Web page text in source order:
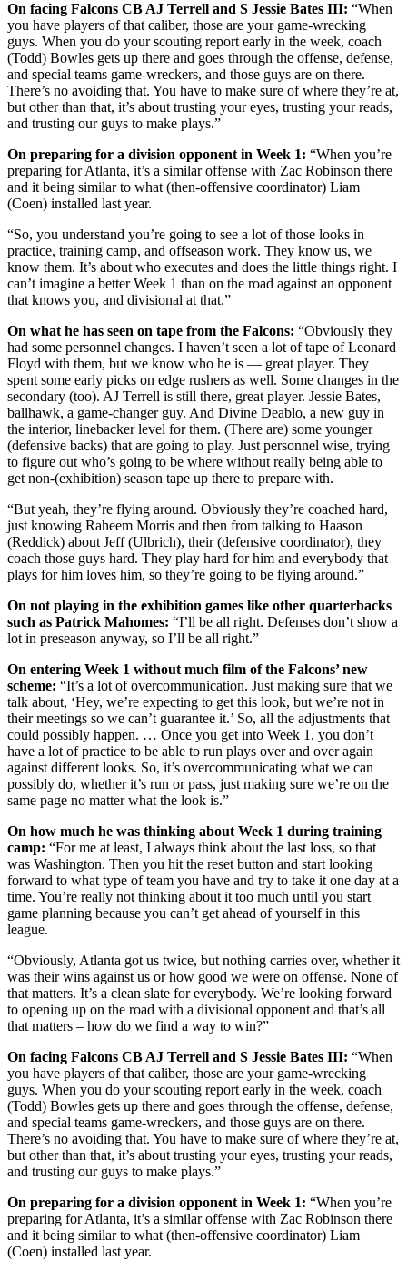
On facing Falcons CB AJ Terrell and S Jessie Bates III: “When
you have players of that caliber, those are your game-wrecking
guys. When you do your scouting report early in the week, coach
(Todd) Bowles gets up there and goes through the offense, defense,
and special teams game-wreckers, and those guys are on there.
There’s no avoiding that. You have to make sure of where they’re at,
but other than that, it’s about trusting your eyes, trusting your reads,
and trusting our guys to make plays.”
On preparing for a division opponent in Week 1: “When you’re
preparing for Atlanta, it’s a similar offense with Zac Robinson there
and it being similar to what (then-offensive coordinator) Liam
(Coen) installed last year.
“So, you understand you’re going to see a lot of those looks in
practice, training camp, and offseason work. They know us, we
know them. It’s about who executes and does the little things right. I
can’t imagine a better Week 1 than on the road against an opponent
that knows you, and divisional at that.”
On what he has seen on tape from the Falcons: “Obviously they
had some personnel changes. I haven’t seen a lot of tape of Leonard
Floyd with them, but we know who he is — great player. They
spent some early picks on edge rushers as well. Some changes in the
secondary (too). AJ Terrell is still there, great player. Jessie Bates,
ballhawk, a game-changer guy. And Divine Deablo, a new guy in
the interior, linebacker level for them. (There are) some younger
(defensive backs) that are going to play. Just personnel wise, trying
to figure out who’s going to be where without really being able to
get non-(exhibition) season tape up there to prepare with.
“But yeah, they’re flying around. Obviously they’re coached hard,
just knowing Raheem Morris and then from talking to Haason
(Reddick) about Jeff (Ulbrich), their (defensive coordinator), they
coach those guys hard. They play hard for him and everybody that
plays for him loves him, so they’re going to be flying around.”
On not playing in the exhibition games like other quarterbacks
such as Patrick Mahomes: “I’ll be all right. Defenses don’t show a
lot in preseason anyway, so I’ll be all right.”
On entering Week 1 without much film of the Falcons’ new
scheme: “It’s a lot of overcommunication. Just making sure that we
talk about, ‘Hey, we’re expecting to get this look, but we’re not in
their meetings so we can’t guarantee it.’ So, all the adjustments that
could possibly happen. … Once you get into Week 1, you don’t
have a lot of practice to be able to run plays over and over again
against different looks. So, it’s overcommunicating what we can
possibly do, whether it’s run or pass, just making sure we’re on the
same page no matter what the look is.”
On how much he was thinking about Week 1 during training
camp: “For me at least, I always think about the last loss, so that
was Washington. Then you hit the reset button and start looking
forward to what type of team you have and try to take it one day at a
time. You’re really not thinking about it too much until you start
game planning because you can’t get ahead of yourself in this
league.
“Obviously, Atlanta got us twice, but nothing carries over, whether it
was their wins against us or how good we were on offense. None of
that matters. It’s a clean slate for everybody. We’re looking forward
to opening up on the road with a divisional opponent and that’s all
that matters – how do we find a way to win?”
On facing Falcons CB AJ Terrell and S Jessie Bates III: “When
you have players of that caliber, those are your game-wrecking
guys. When you do your scouting report early in the week, coach
(Todd) Bowles gets up there and goes through the offense, defense,
and special teams game-wreckers, and those guys are on there.
There’s no avoiding that. You have to make sure of where they’re at,
but other than that, it’s about trusting your eyes, trusting your reads,
and trusting our guys to make plays.”
On preparing for a division opponent in Week 1: “When you’re
preparing for Atlanta, it’s a similar offense with Zac Robinson there
and it being similar to what (then-offensive coordinator) Liam
(Coen) installed last year.